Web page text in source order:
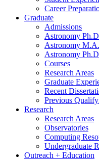
Career
Graduate
Admissions
Astronomy
Astronomy M.A.
Astronomy
Courses
Research Areas
Graduate
Recent
Previous
Research
Research Areas
Observatories
Computing
Undergraduate
Outreach + Education